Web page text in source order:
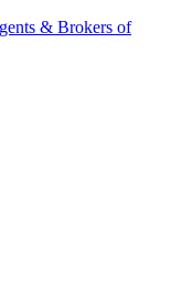
& Brokers of